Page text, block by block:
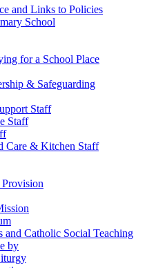
and Links to Policies
School
for a School Place
& Safeguarding
Staff
Staff
Care & Kitchen Staff
and Catholic Social Teaching
by